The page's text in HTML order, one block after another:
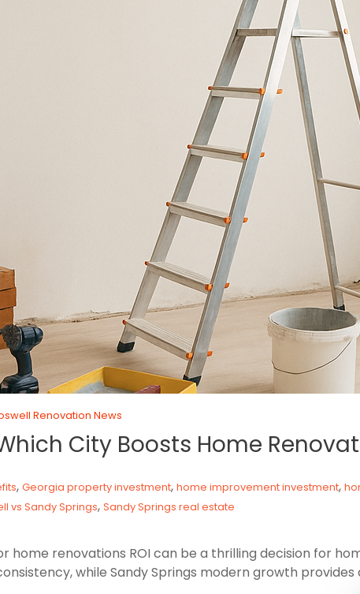
Renovation News
City Boosts Home
, Georgia property investment, home improvement investment,
vs Sandy Springs, Sandy Springs real estate
home renovations ROI can be a thrilling decision for
while Sandy Springs modern growth